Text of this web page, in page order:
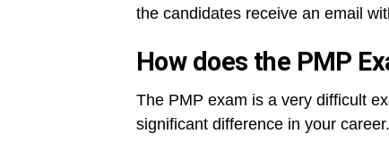
the candidates receive an email
How does the PMP
The PMP exam is a very difficult
significant difference in your career.